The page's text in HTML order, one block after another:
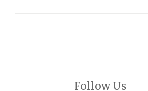
Follow Us